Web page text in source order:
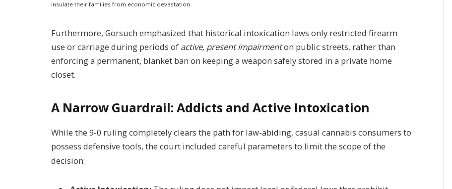
insulate their families from economic devastation.
Furthermore, Gorsuch emphasized that historical intoxication laws only restricted firearm
use or carriage during periods of active, present impairmenton public streets, rather than
enforcing a permanent, blanket ban on keeping a weapon safely stored in a private home
closet.
A Narrow Guardrail: Addicts and Active Intoxication
While the 9-0 ruling completely clears the path for law-abiding, casual cannabis consumers to
possess defensive tools, the court included careful parameters to limit the scope of the
decision: